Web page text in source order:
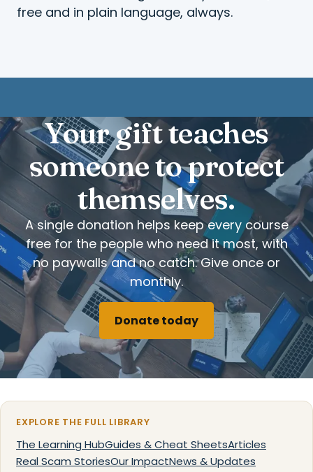
free and in plain language, always.
Your gift teaches
someone to protect
themselves.
A single donation helps keep every course
free for the people who need it most, with
no paywalls and no catch. Give once or
monthly.
Donate today
EXPLORE THE FULL LIBRARY
The Learning HubGuides & Cheat SheetsArticles
Real Scam StoriesOur ImpactNews & Updates